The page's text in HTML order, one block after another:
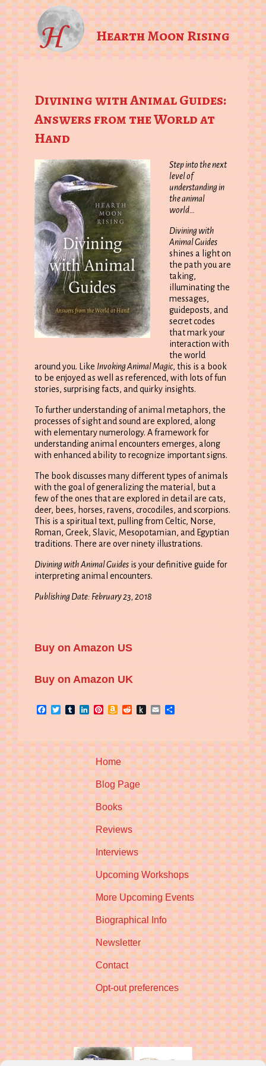
Hearth Moon Rising
Divining with Animal Guides:
Answers from the World at
Hand
Step into the next
level of
understanding in
the animal
world…
Divining with
Animal Guides
shines a light on
the path you are
taking,
illuminating the
messages,
guideposts, and
secret codes
that mark your
interaction with
the world
around you. Like Invoking Animal Magic, this is a book
to be enjoyed as well as referenced, with lots of fun
stories, surprising facts, and quirky insights.
To further understanding of animal metaphors, the
processes of sight and sound are explored, along
with elementary numerology. A framework for
understanding animal encounters emerges, along
with enhanced ability to recognize important signs.
The book discusses many different types of animals
with the goal of generalizing the material, but a
few of the ones that are explored in detail are cats,
deer, bees, horses, ravens, crocodiles, and scorpions.
This is a spiritual text, pulling from Celtic, Norse,
Roman, Greek, Slavic, Mesopotamian, and Egyptian
traditions. There are over ninety illustrations.
Divining with Animal Guides is your definitive guide for
interpreting animal encounters.
Publishing Date: February 23, 2018
Buy on Amazon US
Buy on Amazon UK
Facebook
TwitterTumblrLinkedIn
Pinterest
Amazon
RedditPushEmail
Home
Blog Page
Books
Reviews
Interviews
Upcoming Workshops
More Upcoming Events
Biographical Info
Newsletter
Contact
Opt-out preferences